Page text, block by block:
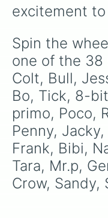
excitement
Spin the
one of the 38
Colt, Bull,
Bo, Tick, 8-
primo, Poco,
Penny,
Frank, Bibi,
Tara, Mr.p,
Crow, Sandy,